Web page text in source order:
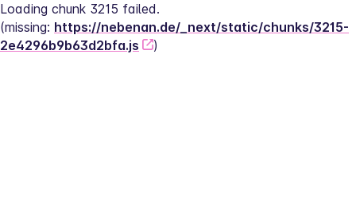
Loading chunk 3215 failed.
(missing: https://nebenan.de/_next/static/chunks/3215-
2e4296b9b63d2bfa.js
)